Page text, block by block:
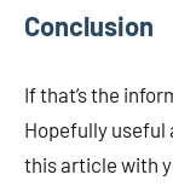
Conclusion
If that’s the
Hopefully useful
this article with